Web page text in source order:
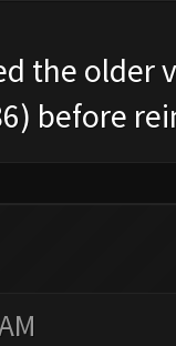
the older
before